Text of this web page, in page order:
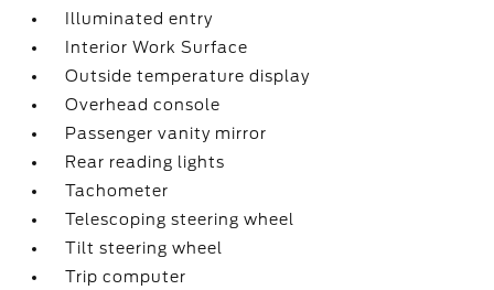
Illuminated entry
Interior Work Surface
Outside temperature display
Overhead console
Passenger vanity mirror
Rear reading lights
Tachometer
Telescoping steering wheel
Tilt steering wheel
Trip computer